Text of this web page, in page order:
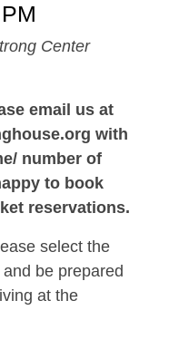
Center
email us at
with
number of
to book
reservations.
select the
be prepared
at the